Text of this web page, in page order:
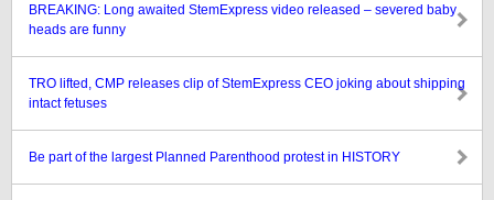
BREAKING: Long awaited StemExpress video released – severed baby
heads are funny
TRO lifted, CMP releases clip of StemExpress CEO joking about shipping
intact fetuses
Be part of the largest Planned Parenthood protest in HISTORY